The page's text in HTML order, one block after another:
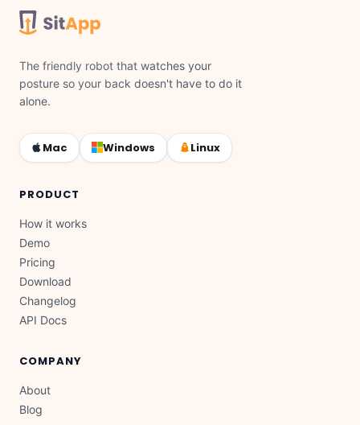
The friendly robot that watches your
posture so your back doesn't have to do it
alone.
Mac Windows Linux
PRODUCT
How it works
Demo
Pricing
Download
Changelog
API Docs
COMPANY
About
Blog